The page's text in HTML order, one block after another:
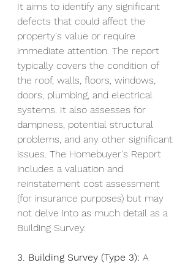
It aims to identify any significant
defects that could affect the
property's value or require
immediate attention. The report
typically covers the condition of
the roof, walls, floors, windows,
doors, plumbing, and electrical
systems. It also assesses for
dampness, potential structural
problems, and any other significant
issues. The Homebuyer's Report
includes a valuation and
reinstatement cost assessment
(for insurance purposes) but may
not delve into as much detail as a
Building Survey.
3. Building Survey (Type 3): A